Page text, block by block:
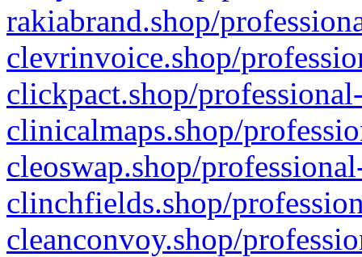
rakiabrand.shop/
clevrinvoice.shop/
clickpact.shop/
clinicalmaps.shop/
cleoswap.shop/
clinchfields.shop/
cleanconvoy.shop/